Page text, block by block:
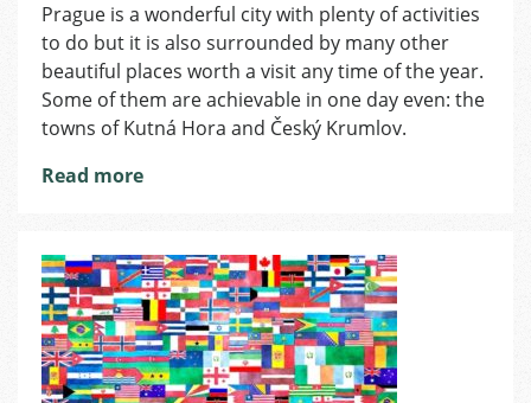
Day
Trips
From
Prague
Prague is a wonderful city with plenty of activities
to do but it is also surrounded by many other
beautiful places worth a visit any time of the year.
Some of them are achievable in one day even: the
towns of Kutná Hora and Český Krumlov.
Read more